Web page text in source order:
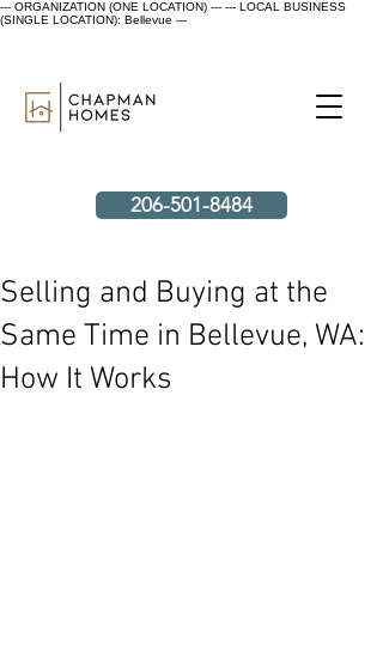
--- ORGANIZATION (ONE LOCATION) --- --- LOCAL BUSINESS
(SINGLE LOCATION): Bellevue ---
206-501-8484
Selling and Buying at the
Same Time in Bellevue, WA:
How It Works